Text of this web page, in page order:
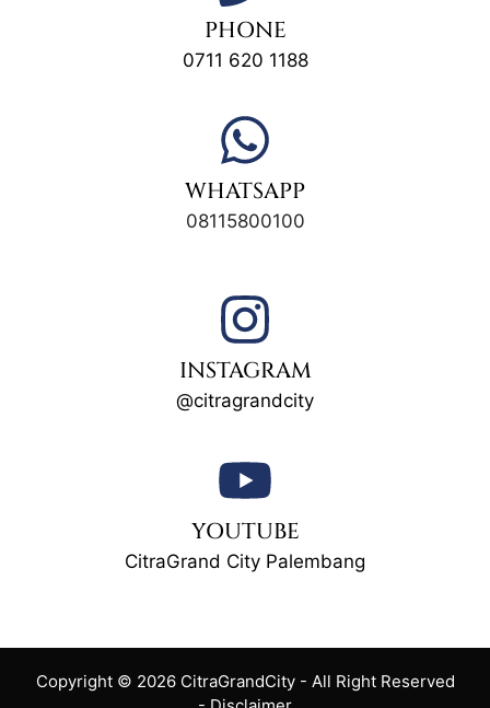
PHONE
0711 620 1188
WHATSAPP
08115800100
INSTAGRAM
@citragrandcity
YOUTUBE
CitraGrand City Palembang
Copyright © 2026 CitraGrandCity - All Right Reserved